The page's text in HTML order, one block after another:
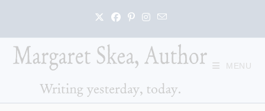
content
MENU